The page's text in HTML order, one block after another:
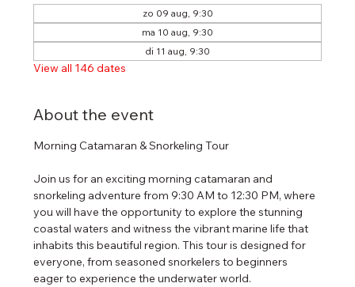
zo 09 aug, 9:30
ma 10 aug, 9:30
di 11 aug, 9:30
View all 146 dates
About the event
Morning Catamaran & Snorkeling Tour
Join us for an exciting morning catamaran and
snorkeling adventure from 9:30 AM to 12:30 PM, where
you will have the opportunity to explore the stunning
coastal waters and witness the vibrant marine life that
inhabits this beautiful region. This tour is designed for
everyone, from seasoned snorkelers to beginners
eager to experience the underwater world.